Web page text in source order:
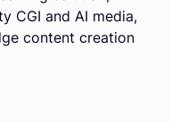
CGI and AI media,
content creation